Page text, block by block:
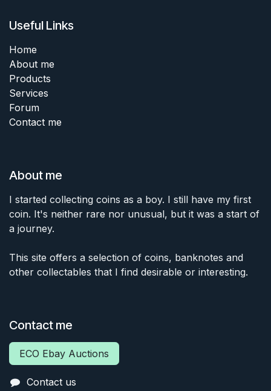
Useful Links
Home
About me
Products
Services
Forum
Contact me
About me
I started collecting coins as a boy. I still have my first
coin. It's neither rare nor unusual, but it was a start of
a journey.
This site offers a selection of coins, banknotes and
other collectables that I find desirable or interesting.
Contact me
ECO Ebay Auctions
Contact us